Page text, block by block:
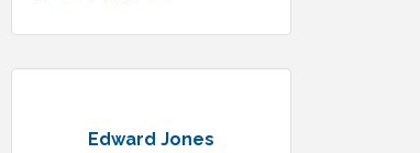
Edward Jones